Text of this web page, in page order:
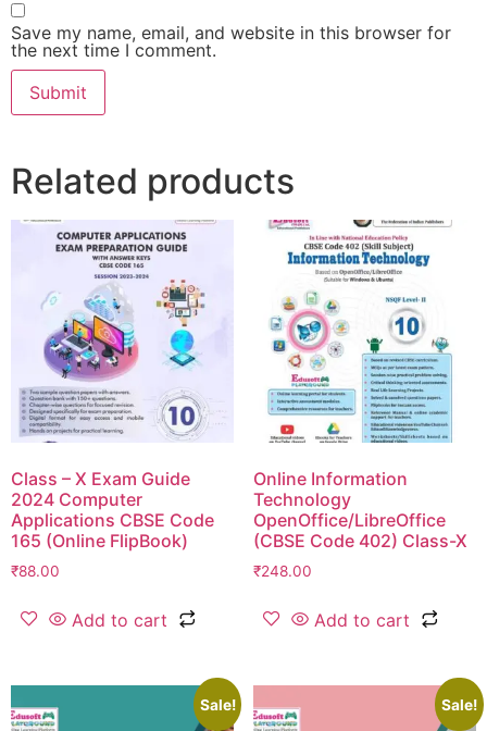
Save my name, email, and website in this browser for
the next time I comment.
Related products
Class – X Exam Guide
2024 Computer
Applications CBSE Code
165 (Online FlipBook)
₹88.00
Add to cart
Online Information
Technology
OpenOffice/LibreOffice
(CBSE Code 402) Class-X
₹248.00
Add to cart
Sale! Sale!